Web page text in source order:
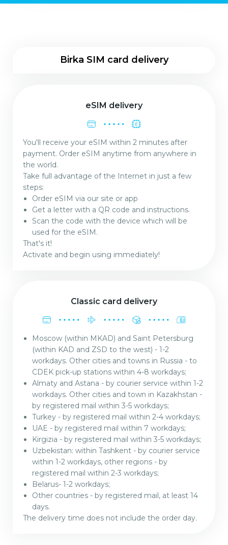
Birka SIM card delivery
eSIM delivery
You'll receive your eSIM within 2 minutes after
payment. Order eSIM anytime from anywhere in
the world.
Take full advantage of the Internet in just a few
steps:
Order eSIM via our site or app
Get a letter with a QR code and instructions.
Scan the code with the device which will be
used for the eSIM.
That's it!
Activate and begin using immediately!
Classic card delivery
Moscow (within MKAD) and Saint Petersburg
(within KAD and ZSD to the west) - 1-2
workdays. Other cities and towns in Russia - to
CDEK pick-up stations within 4-8 workdays;
Almaty and Astana - by courier service within 1-2
workdays. Other cities and town in Kazakhstan -
by registered mail within 3-5 workdays;
Turkey - by registered mail within 2-4 workdays;
UAE - by registered mail within 7 workdays;
Kirgizia - by registered mail within 3-5 workdays;
Uzbekistan: within Tashkent - by courier service
within 1-2 workdays, other regions - by
registered mail within 2-3 workdays;
Belarus- 1-2 workdays;
Other countries - by registered mail, at least 14
days.
The delivery time does not include the order day.